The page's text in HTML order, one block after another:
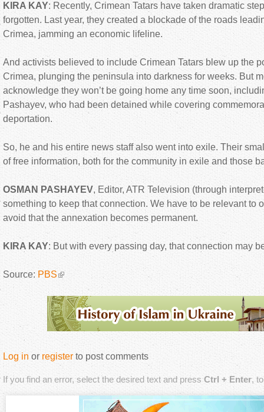
KIRA KAY: Recently, Crimean Tatars have taken dramatic
forgotten. Last year, they created a blockade of the roads
Crimea, jamming an economic lifeline.
And activists believed to include Crimean Tatars blew up the
Crimea, plunging the peninsula into darkness for weeks. But
acknowledge they won’t be going home any time soon,
Pashayev, who had been detained while covering
deportation.
So, he and his entire news staff also went into exile. Their
of free information, both for the community in exile and those
OSMAN PASHAYEV, Editor, ATR Television (through
something to keep that connection. We have to be relevant to
avoid that the annexation becomes permanent.
KIRA KAY: But with every passing day, that connection may
Source: PBS
Log in or register to post comments
If you find an error, select the desired text and press Ctrl + Enter,